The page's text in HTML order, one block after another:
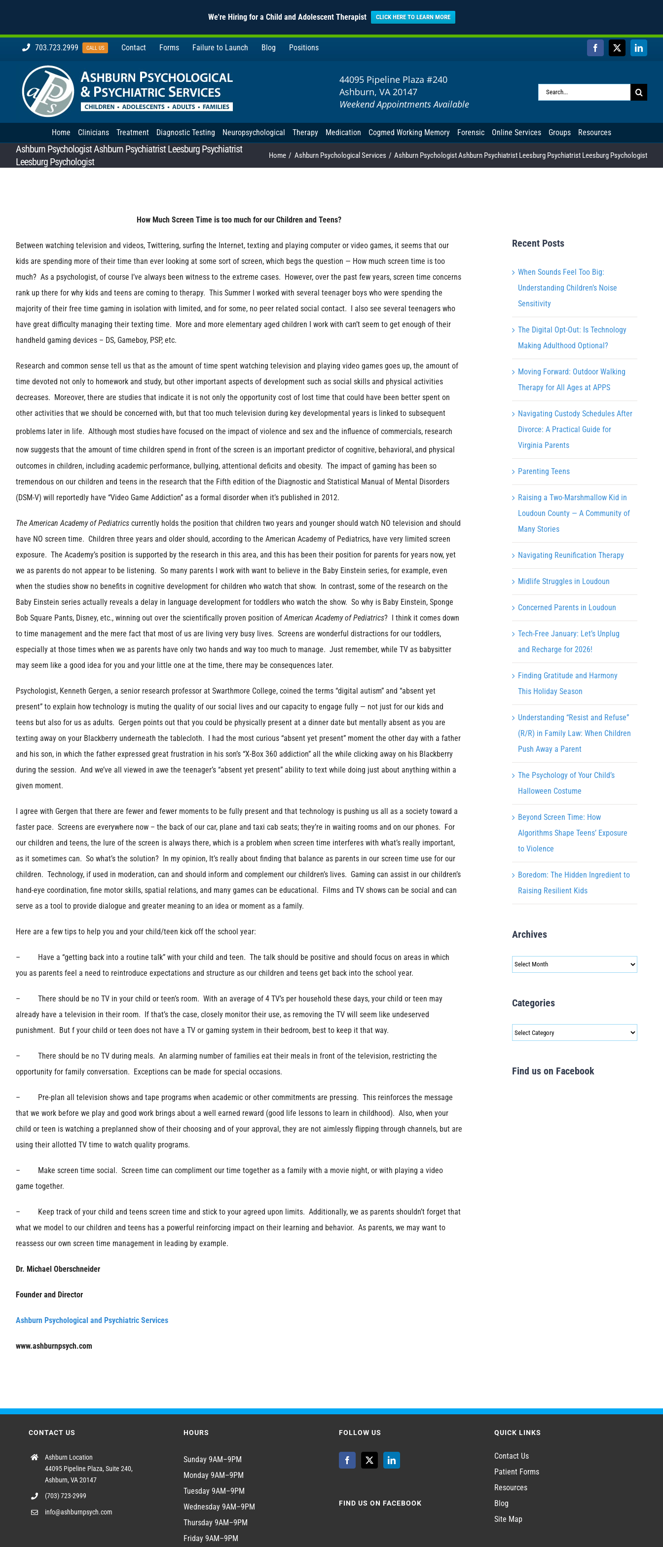
We're Hiring for a Child and Adolescent Therapist CLICK HERE TO LEARN MORE
703.723.2999 CALL US Contact Forms Failure to Launch Blog Positions Facebook
X
44095 Pipeline Plaza #240
Ashburn, VA 20147
Weekend Appointments Available
Search
Home Clinicians Treatment Diagnostic Testing Neuropsychological Therapy Medication Cogmed Working Memory Forensic Online Services Groups Resources
Ashburn Psychologist Ashburn Psychiatrist Leesburg Psychiatrist
Leesburg Psychologist
Home Ashburn Psychological Services Ashburn Psychologist Ashburn Psychiatrist Leesburg Psychiatrist Leesburg Psychologist
How Much Screen Time is too much for our Children and Teens?
Between watching television and videos, Twittering, surfing the Internet, texting and playing computer or video games, it seems that our
kids are spending more of their time than ever looking at some sort of screen, which begs the question — How much screen time is too
much? As a psychologist, of course I’ve always been witness to the extreme cases. However, over the past few years, screen time concerns
rank up there for why kids and teens are coming to therapy. This Summer I worked with several teenager boys who were spending the
majority of their free time gaming in isolation with limited, and for some, no peer related social contact. I also see several teenagers who
have great difficulty managing their texting time. More and more elementary aged children I work with can’t seem to get enough of their
handheld gaming devices – DS, Gameboy, PSP, etc.
Research and common sense tell us that as the amount of time spent watching television and playing video games goes up, the amount of
time devoted not only to homework and study, but other important aspects of development such as social skills and physical activities
decreases. Moreover, there are studies that indicate it is not only the opportunity cost of lost time that could have been better spent on
other activities that we should be concerned with, but that too much television during key developmental years is linked to subsequent
problems later in life. Although most studies have focused on the impact of violence and sex and the influence of commercials, research
now suggests that the amount of time children spend in front ofthe screen is an important predictor of cognitive, behavioral, and physical
outcomes in children, including academic performance, bullying, attentional deficits and obesity. The impact of gaming has been so
tremendous on our children and teens in the research that the Fifth edition of the Diagnostic and Statistical Manual of Mental Disorders
(DSM-V) will reportedly have “Video Game Addiction” as a formal disorder when it’s published in 2012.
The American Academy of Pediatrics currently holds the position that children two years and younger should watch NO television and should
have NO screen time. Children three years and older should, according to the American Academy of Pediatrics, have very limited screen
exposure. The Academy’s position is supported by the research in this area, and this has been their position for parents for years now, yet
we as parents do not appear to be listening. So many parents I work with want to believe in the Baby Einstein series, for example, even
when the studies show no benefits in cognitive development for children who watch that show. In contrast, some of the research on the
Baby Einstein series actually reveals a delay in language development for toddlers who watch the show. So why is Baby Einstein, Sponge
Bob Square Pants, Disney, etc., winning out over the scientifically proven position of American Academy of Pediatrics? I think it comes down
to time management and the mere fact that most of us are living very busy lives. Screens are wonderful distractions for our toddlers,
especially at those times when we as parents have only two hands and way too much to manage. Just remember, while TV as babysitter
may seem like a good idea for you and your little one at the time, there may be consequences later.
Psychologist, Kenneth Gergen, a senior research professor at Swarthmore College, coined the terms “digital autism” and “absent yet
present” to explain how technology is muting the quality of our social lives and our capacity to engage fully — not just for our kids and
teens but also for us as adults. Gergen points out that you could be physically present at a dinner date but mentally absent as you are
texting away on your Blackberry underneath the tablecloth. I had the most curious “absent yet present” moment the other day with a father
and his son, in which the father expressed great frustration in his son’s “X-Box 360 addiction” all the while clicking away on his Blackberry
during the session. And we’ve all viewed in awe the teenager’s “absent yet present” ability to text while doing just about anything within a
given moment.
I agree with Gergen that there are fewer and fewer moments to be fully present and that technology is pushing us all as a society toward a
faster pace. Screens are everywhere now – the back of our car, plane and taxi cab seats; they’re in waiting rooms and on our phones. For
our children and teens, the lure of the screen is always there, which is a problem when screen time interferes with what’s really important,
as it sometimes can. So what’s the solution? In my opinion, It’s really about finding that balance as parents in our screen time use for our
children. Technology, if used in moderation, can and should inform and complement our children’s lives. Gaming can assist in our children’s
hand-eye coordination, fine motor skills, spatial relations, and many games can be educational. Films and TV shows can be social and can
serve as a tool to provide dialogue and greater meaning to an idea or moment as a family.
Here are a few tips to help you and your child/teen kick off the school year:
– Have a “getting back into a routine talk” with your child and teen. The talk should be positive and should focus on areas in which
you as parents feel a need to reintroduce expectations and structure as our children and teens get back into the school year.
– There should be no TV in your child or teen’s room. With an average of 4 TV’s per household these days, your child or teen may
already have a television in their room. If that’s the case, closely monitor their use, as removing the TV will seem like undeserved
punishment. But f your child or teen does not have a TV or gaming system in their bedroom, best to keep it that way.
– There should be no TV during meals. An alarming number of families eat their meals in front of the television, restricting the
opportunity for family conversation. Exceptions can be made for special occasions.
– Pre-plan all television shows and tape programs when academic or other commitments are pressing. This reinforces the message
that we work before we play and good work brings about a well earned reward (good life lessons to learn in childhood). Also, when your
child or teen is watching a preplanned show of their choosing and of your approval, they are not aimlessly flipping through channels, but are
using their allotted TV time to watch quality programs.
– Make screen time social. Screen time can compliment our time together as a family with a movie night, or with playing a video
game together.
– Keep track of your child and teens screen time and stick to your agreed upon limits. Additionally, we as parents shouldn’t forget that
what we model to our children and teens has a powerful reinforcing impact on their learning and behavior. As parents, we may want to
reassess our own screen time management in leading by example.
Dr. Michael Oberschneider
Founder and Director
Ashburn Psychological and Psychiatric Services
www.ashburnpsych.com
Recent Posts
When Sounds Feel Too Big:
Understanding Children’s Noise
Sensitivity
The Digital Opt-Out: Is Technology
Making Adulthood Optional?
Moving Forward: Outdoor Walking
Therapy for All Ages at APPS
Navigating Custody Schedules After
Divorce: A Practical Guide for
Virginia Parents
Parenting Teens
Raising a Two-Marshmallow Kid in
Loudoun County — A Community of
Many Stories
Navigating Reunification Therapy
Midlife Struggles in Loudoun
Concerned Parents in Loudoun
Tech-Free January: Let’s Unplug
and Recharge for 2026!
Finding Gratitude and Harmony
This Holiday Season
Understanding “Resist and Refuse”
(R/R) in Family Law: When Children
Push Away a Parent
The Psychology of Your Child’s
Halloween Costume
Beyond Screen Time: How
Algorithms Shape Teens’ Exposure
to Violence
Boredom: The Hidden Ingredient to
Raising Resilient Kids
Archives
Archives
Categories
Categories
Find us on Facebook
CONTACT US
Ashburn Location
44095 Pipeline Plaza, Suite 240,
Ashburn, VA 20147
(703) 723-2999
info@ashburnpsych.com
HOURS
Sunday 9AM–9PM
Monday 9AM–9PM
Tuesday 9AM–9PM
Wednesday 9AM–9PM
Thursday 9AM–9PM
Friday 9AM–9PM
FOLLOW US
FIND US ON FACEBOOK
QUICK LINKS
Contact Us
Patient Forms
Resources
Blog
Site Map